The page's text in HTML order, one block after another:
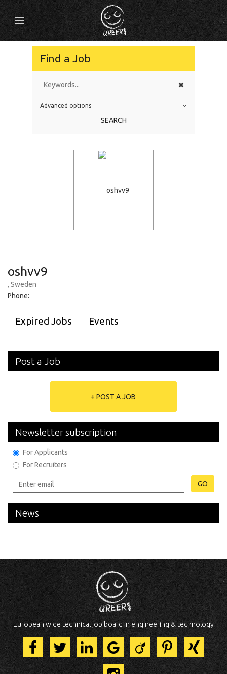
Find a Job
Education Level
Advanced options
SEARCH
oshvv9
, Sweden
Phone:
Expired Jobs Events
Post a Job
+ POST A JOB
Newsletter subscription
For Applicants
For Recruiters
GO
News
European wide technical job board in engineering & technology